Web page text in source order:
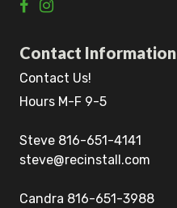
Contact Information
Contact Us!
Hours M-F 9-5
Steve 816-651-4141
steve@recinstall.com
Candra 816-651-3988